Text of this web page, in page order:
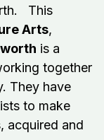
This
Arts,
is a
together
They have
to make
acquired and